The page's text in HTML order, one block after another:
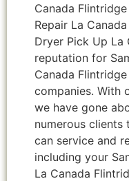
Canada
Repair La
Dryer Pick Up La
reputation for
Canada
companies. With
we have gone
numerous clients
can service and
including your
La Canada